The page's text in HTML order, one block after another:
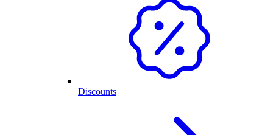
Discounts